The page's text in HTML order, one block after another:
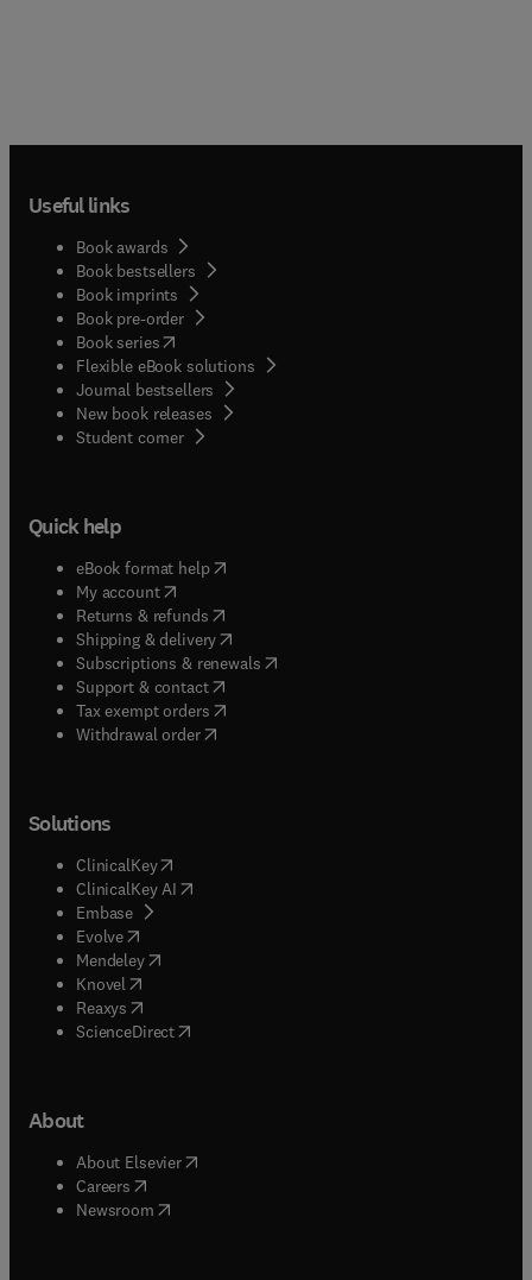
Useful links
Book awards
Book bestsellers
Book imprints
Book pre-order
Book series(opens in new tab/window
Flexible eBook solutions
Journal bestsellers
New book releases
Student corner( opens in new tab/window
Quick help
eBook format help( opens in new tab/window
My account( opens in new tab/window
Returns & refunds( opens in new tab/window
Shipping & delivery(opens in new tab/window
Subscriptions & renewals( opens in new tab/window
Support & contact( opens in new tab/window
Tax exempt orders( opens in new tab/window
Withdrawal order
Solutions
ClinicalKey(opens in new tab/window
ClinicalKey AI opens in new tab/window
Embase( opens in new tab/window
Evolve(opens in new tab/window
Mendeley( opens in new tab/window
Knovel (opens in new tab/window
Reaxys (opens in new tab/window
ScienceDirect(opens in new tab/window
About
About Elsevier( opens in new tab/window
Careers opens in new tab/window
Newsroom( opens in new tab/window